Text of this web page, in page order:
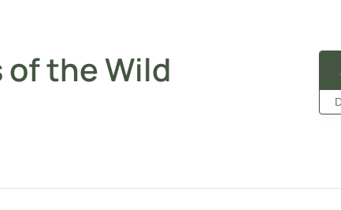
of the Wild